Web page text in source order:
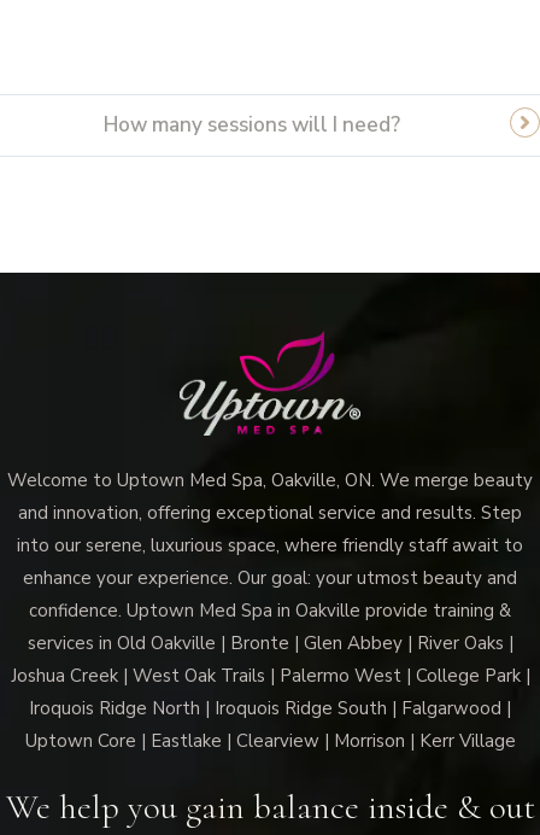
How many sessions will I need?
Welcome to Uptown Med Spa, Oakville, ON. We merge beauty
and innovation, offering exceptional service and results. Step
into our serene, luxurious space, where friendly staff await to
enhance your experience. Our goal: your utmost beauty and
confidence. Uptown Med Spa in Oakville provide training &
services in Old Oakville | Bronte | Glen Abbey | River Oaks |
Joshua Creek | West Oak Trails | Palermo West | College Park |
Iroquois Ridge North | Iroquois Ridge South | Falgarwood |
Uptown Core | Eastlake | Clearview | Morrison | Kerr Village
We help you gain balance inside & out